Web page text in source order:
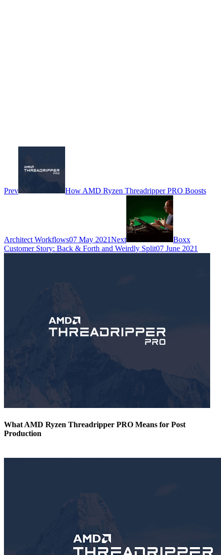
Prev How AMD Ryzen Threadripper PRO Boosts
Architect Workflows07 May 2021Next
Boxx
Customer Story: Back & Forth and Weirdly Split07 June 2021
What AMD Ryzen Threadripper PRO Means for Post
Production